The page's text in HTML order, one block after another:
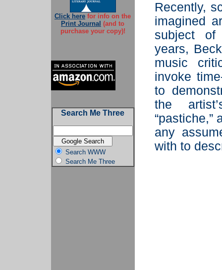
Click here for info on the
Print Journal (and to
purchase your copy)!
Search Me Three
Search WWW
Search Me Three
Recently,
imagined
subject of
years,
music
invoke
to
the
“pastiche,”
any
with to